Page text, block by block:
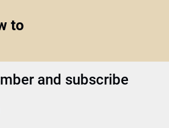
to
and subscribe